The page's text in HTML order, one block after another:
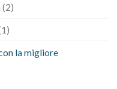
(2)
la migliore